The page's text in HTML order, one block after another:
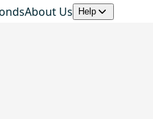
About Us Help